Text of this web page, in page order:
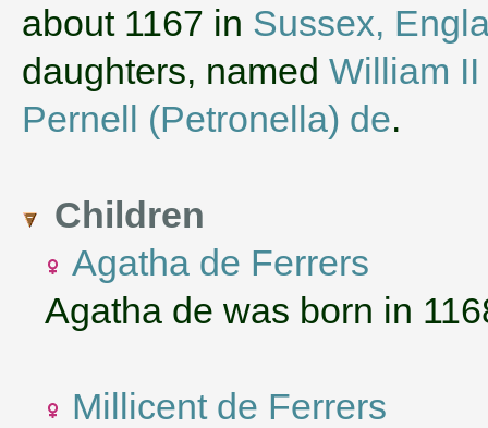
about 1167 in Sussex,
daughters, named William II
Pernell (Petronella) de.
Children
Agatha de Ferrers
Agatha de was born in
Millicent de Ferrers